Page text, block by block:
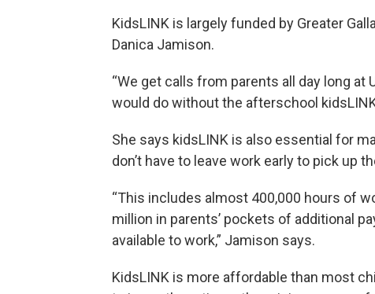
KidsLINK is largely funded by Greater
Danica Jamison.
“We get calls from parents all day long at
would do without the afterschool kidsLINK
She says kidsLINK is also essential for
don’t have to leave work early to pick up
“This includes almost 400,000 hours of
million in parents’ pockets of additional
available to work,” Jamison says.
KidsLINK is more affordable than most